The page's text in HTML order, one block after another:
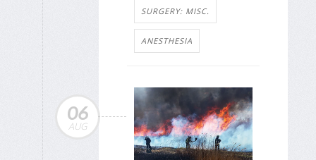
SURGERY: MISC.
ANESTHESIA
06
AUG